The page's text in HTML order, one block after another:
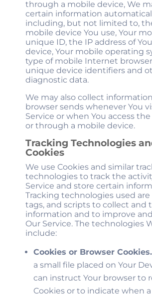
through a mobile device, We
certain information
including, but not limited to,
mobile device You use, Your
unique ID, the IP address of
device, Your mobile operating
type of mobile Internet browser
unique device identifiers and
diagnostic data.
We may also collect
browser sends whenever You
Service or when You access
or through a mobile device.
Tracking Technologies
Cookies
We use Cookies and similar
technologies to track the
Service and store certain
Tracking technologies used are
tags, and scripts to collect and
information and to improve
Our Service. The technologies
include:
Cookies or Browser Cookies.
a small file placed on Your
can instruct Your browser to
Cookies or to indicate when